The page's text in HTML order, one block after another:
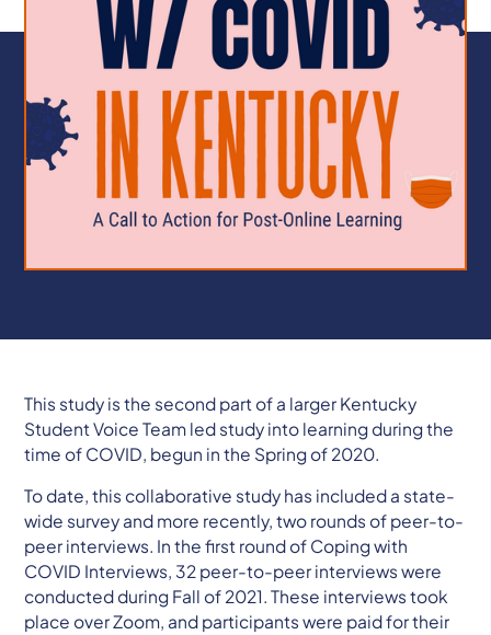
This study is the second part of a larger Kentucky
Student Voice Team led study into learning during the
time of COVID, begun in the Spring of 2020.
To date, this collaborative study has included a state-
wide survey and more recently, two rounds of peer-to-
peer interviews. In the first round of Coping with
COVID Interviews, 32 peer-to-peer interviews were
conducted during Fall of 2021. These interviews took
place over Zoom, and participants were paid for their